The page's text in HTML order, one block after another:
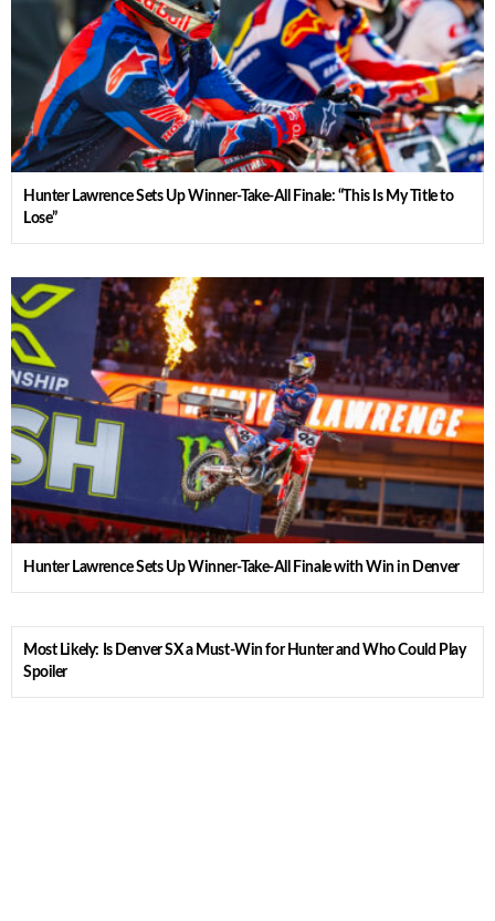
Hunter Lawrence Sets Up Winner-Take-All Finale: “This Is My Title to
Lose”
Hunter Lawrence Sets Up Winner-Take-All Finale with Win in Denver
Most Likely: Is Denver SX a Must-Win for Hunter and Who Could Play
Spoiler